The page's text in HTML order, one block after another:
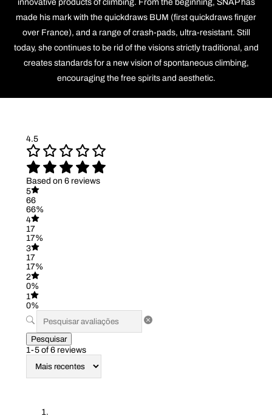
innovative products of climbing. From the beginning, SNAP has
made his mark with the quickdraws BUM (first quickdraws finger
over France), and a range of crash-pads, ultra-resistant. Still
today, she continues to be rid of the visions strictly traditional, and
creates standards for a new vision of spontaneous climbing,
encouraging the free spirits and aesthetic.
4.5
Based on 6 reviews
5
66
66%
4
17
17%
3
17
17%
2
0%
1
0%
Pesquisar
1-5 of 6 reviews